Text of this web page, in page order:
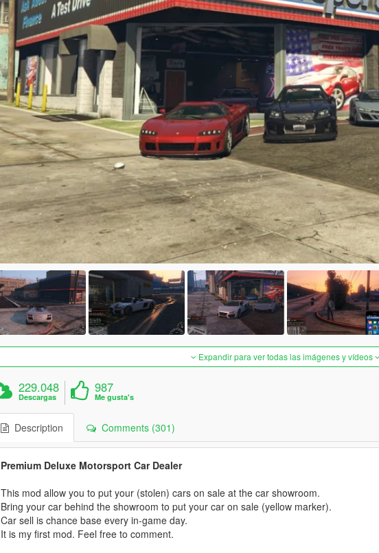
Expandir para ver todas las imágenes y vídeos
229.048
Descargas
987
Me gusta's
Description Comments (301)
Premium Deluxe Motorsport Car Dealer
This mod allow you to put your (stolen) cars on sale at the car showroom.
Bring your car behind the showroom to put your car on sale (yellow marker).
Car sell is chance base every in-game day.
It is my first mod. Feel free to comment.